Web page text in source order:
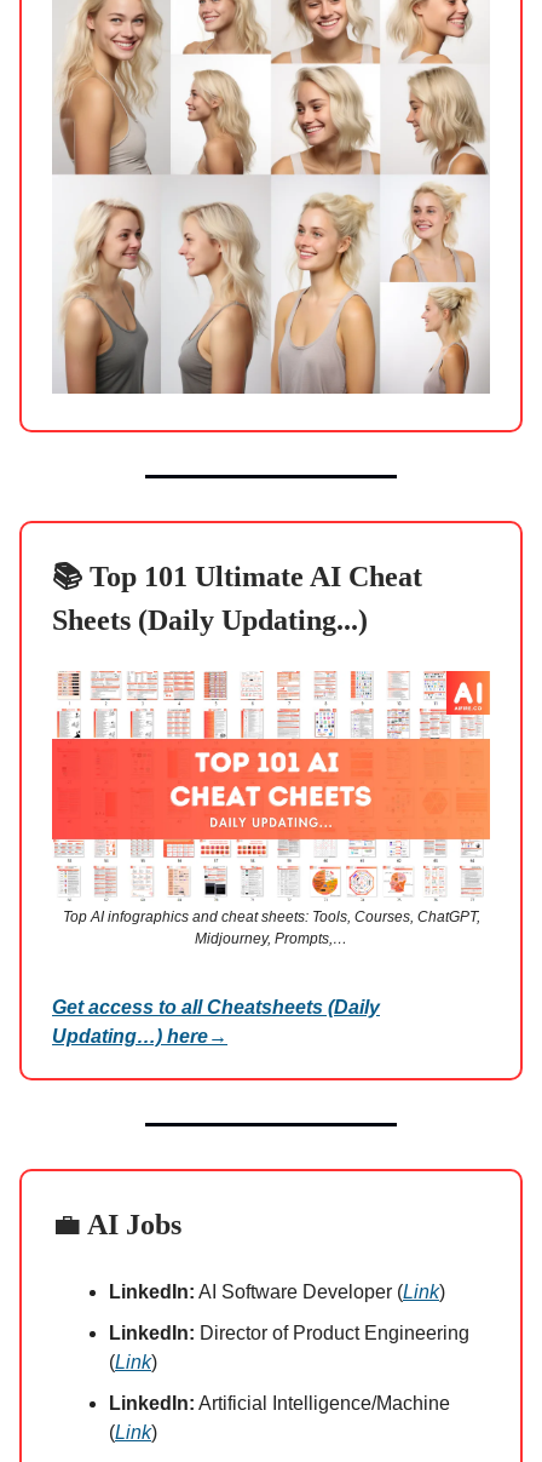
📚 Top 101 Ultimate AI Cheat
Sheets (Daily Updating...)
Top AI infographics and cheat sheets: Tools, Courses, ChatGPT,
Midjourney, Prompts,…
Get access to all Cheatsheets (Daily
Updating…) here→
💼 AI Jobs
LinkedIn: AI Software Developer (Link)
LinkedIn: Director of Product Engineering
(Link)
LinkedIn: Artificial Intelligence/Machine
(Link)